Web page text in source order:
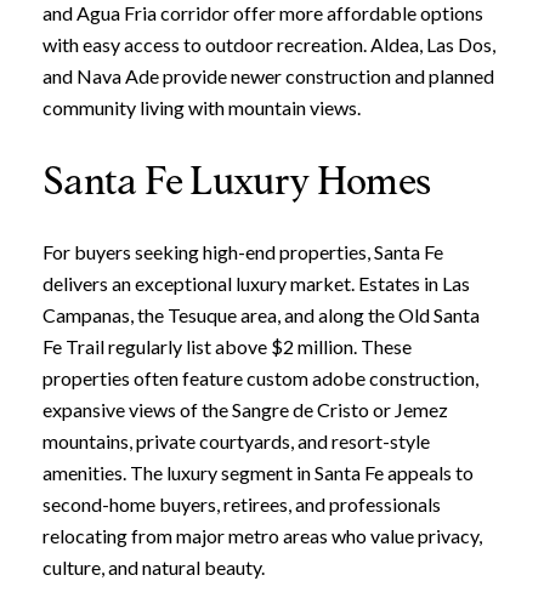
and Agua Fria corridor offer more affordable options
with easy access to outdoor recreation. Aldea, Las Dos,
and Nava Ade provide newer construction and planned
community living with mountain views.
Santa Fe Luxury Homes
For buyers seeking high-end properties, Santa Fe
delivers an exceptional luxury market. Estates in Las
Campanas, the Tesuque area, and along the Old Santa
Fe Trail regularly list above $2 million. These
properties often feature custom adobe construction,
expansive views of the Sangre de Cristo or Jemez
mountains, private courtyards, and resort-style
amenities. The luxury segment in Santa Fe appeals to
second-home buyers, retirees, and professionals
relocating from major metro areas who value privacy,
culture, and natural beauty.